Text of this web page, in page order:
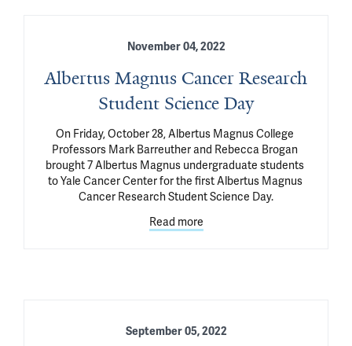
November 04, 2022
Albertus Magnus Cancer Research
Student Science Day
On Friday, October 28, Albertus Magnus College
Professors Mark Barreuther and Rebecca Brogan
brought 7 Albertus Magnus undergraduate students
to Yale Cancer Center for the first Albertus Magnus
Cancer Research Student Science Day.
Read more
September 05, 2022